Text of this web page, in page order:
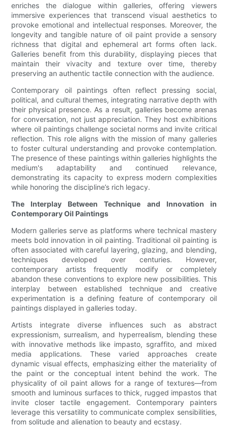
enriches the dialogue within galleries, offering viewers
immersive experiences that transcend visual aesthetics to
provoke emotional and intellectual responses. Moreover, the
longevity and tangible nature of oil paint provide a sensory
richness that digital and ephemeral art forms often lack.
Galleries benefit from this durability, displaying pieces that
maintain their vivacity and texture over time, thereby
preserving an authentic tactile connection with the audience.
Contemporary oil paintings often reflect pressing social,
political, and cultural themes, integrating narrative depth with
their physical presence. As a result, galleries become arenas
for conversation, not just appreciation. They host exhibitions
where oil paintings challenge societal norms and invite critical
reflection. This role aligns with the mission of many galleries
to foster cultural understanding and provoke contemplation.
The presence of these paintings within galleries highlights the
medium's adaptability and continued relevance,
demonstrating its capacity to express modern complexities
while honoring the discipline’s rich legacy.
The Interplay Between Technique and Innovation in
Contemporary Oil Paintings
Modern galleries serve as platforms where technical mastery
meets bold innovation in oil painting. Traditional oil painting is
often associated with careful layering, glazing, and blending,
techniques developed over centuries. However,
contemporary artists frequently modify or completely
abandon these conventions to explore new possibilities. This
interplay between established technique and creative
experimentation is a defining feature of contemporary oil
paintings displayed in galleries today.
Artists integrate diverse influences such as abstract
expressionism, surrealism, and hyperrealism, blending these
with innovative methods like impasto, sgraffito, and mixed
media applications. These varied approaches create
dynamic visual effects, emphasizing either the materiality of
the paint or the conceptual intent behind the work. The
physicality of oil paint allows for a range of textures—from
smooth and luminous surfaces to thick, rugged impastos that
invite closer tactile engagement. Contemporary painters
leverage this versatility to communicate complex sensibilities,
from solitude and alienation to beauty and ecstasy.